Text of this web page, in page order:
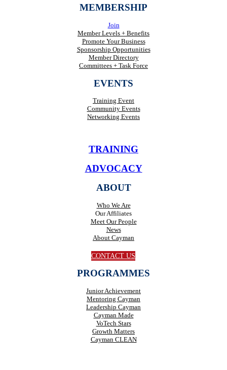
MEMBERSHIP
Join
Member Levels + Benefits
Promote Your Business
Sponsorship Opportunities
Member Directory
Committees + Task Force
EVENTS
Training Event
Community Events
Networking Events
TRAINING
ADVOCACY
ABOUT
Who We Are
Our Affiliates
Meet Our People
News
About Cayman
CONTACT US
PROGRAMMES
Junior Achievement
Mentoring Cayman
Leadership Cayman
Cayman Made
VoTech Stars
Growth Matters
Cayman CLEAN